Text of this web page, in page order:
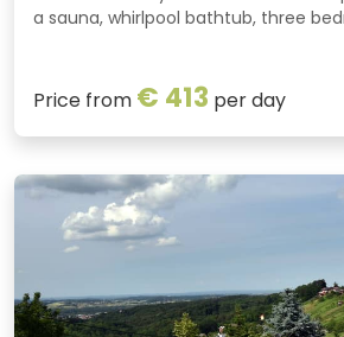
a sauna, whirlpool bathtub, three
throughout the year.
Price from € 413 per day